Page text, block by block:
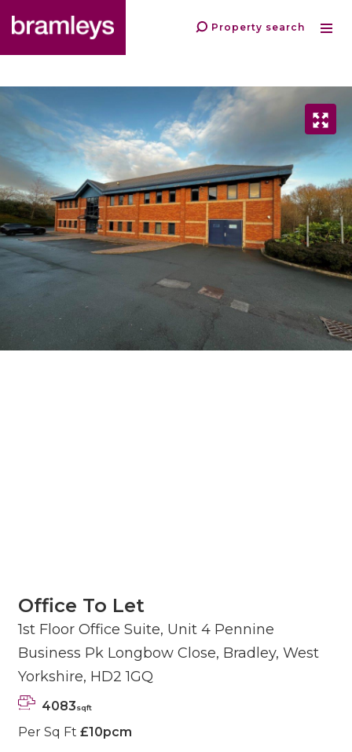
Property search
Office To Let
1st Floor Office Suite, Unit 4 Pennine
Business Pk Longbow Close, Bradley, West
Yorkshire, HD2 1GQ
4083sqft
Per Sq Ft £10pcm